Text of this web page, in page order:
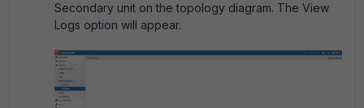
Secondary unit on the topology diagram. The View
Logs option will appear.